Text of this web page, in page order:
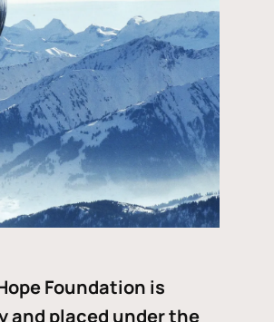
Foundation is
and placed under the